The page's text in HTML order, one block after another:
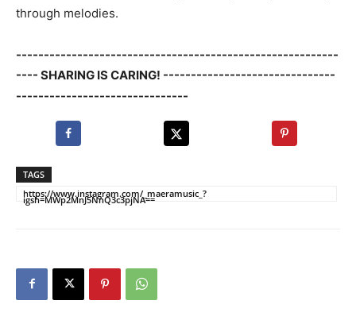
through melodies.
----------------------------------------------------------
---- SHARING IS CARING! -------------------------------
-------------------------------
TAGS
https://www.instagram.com/_maeramusic_?
igsh=MWp2MnJ5NnQ3c3pjNA==